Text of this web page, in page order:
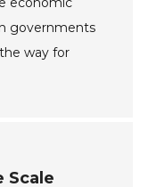
governments
way for
Scale